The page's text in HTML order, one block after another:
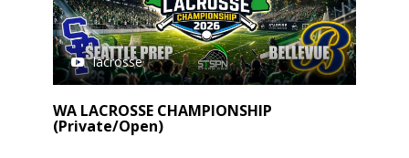
lacrosse
WA LACROSSE CHAMPIONSHIP
(Private/Open)